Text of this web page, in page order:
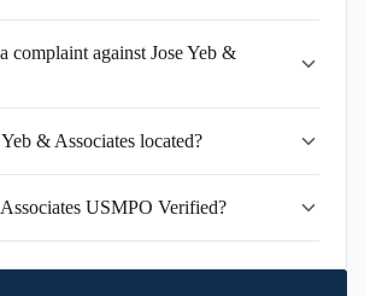
complaint against Jose Yeb &
& Associates located?
USMPO Verified?